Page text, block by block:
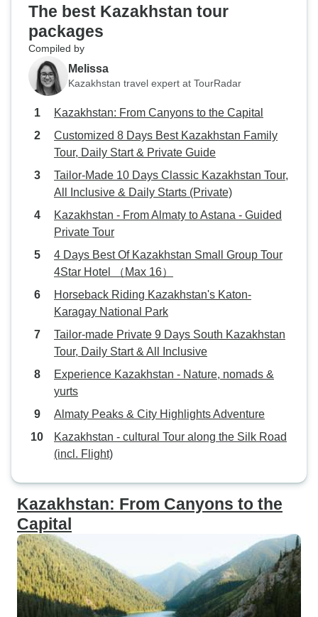
The best Kazakhstan tour
packages
Compiled by
Melissa
Kazakhstan travel expert at TourRadar
Kazakhstan: From Canyons to the Capital
Customized 8 Days Best Kazakhstan Family
Tour, Daily Start & Private Guide
Tailor-Made 10 Days Classic Kazakhstan Tour,
All Inclusive & Daily Starts (Private)
Kazakhstan - From Almaty to Astana - Guided
Private Tour
4 Days Best Of Kazakhstan Small Group Tour
4Star Hotel （Max 16）
Horseback Riding Kazakhstan's Katon-
Karagay National Park
Tailor-made Private 9 Days South Kazakhstan
Tour, Daily Start & All Inclusive
Experience Kazakhstan - Nature, nomads &
yurts
Almaty Peaks & City Highlights Adventure
Kazakhstan - cultural Tour along the Silk Road
(incl. Flight)
Kazakhstan: From Canyons to the
Capital